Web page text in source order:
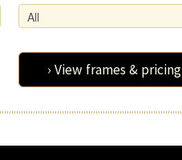
› View frames & pricing